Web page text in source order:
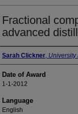
Fractional
advanced
Author
Sarah Clickner, University
Date of Award
1-1-2012
Language
English